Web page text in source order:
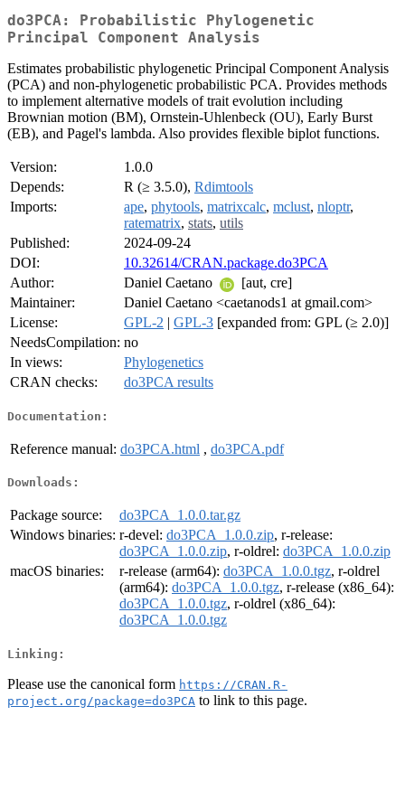
do3PCA: Probabilistic Phylogenetic
Principal Component Analysis
Estimates probabilistic phylogenetic Principal Component Analysis
(PCA) and non-phylogenetic probabilistic PCA. Provides methods
to implement alternative models of trait evolution including
Brownian motion (BM), Ornstein-Uhlenbeck (OU), Early Burst
(EB), and Pagel's lambda. Also provides flexible biplot functions.
Version:
1.0.0
Depends:
R (≥ 3.5.0), Rdimtools
Imports:
ape, phytools, matrixcalc, mclust, nloptr,
ratematrix, stats, utils
Published:
2024-09-24
DOI:
10.32614/CRAN.package.do3PCA
Author:
Daniel Caetano
[aut, cre]
Maintainer:
Daniel Caetano <caetanods1 at gmail.com>
License:
GPL-2 | GPL-3 [expanded from: GPL (≥ 2.0)]
NeedsCompilation: no
In views:
Phylogenetics
CRAN checks:
do3PCA results
Documentation:
Reference manual: do3PCA.html , do3PCA.pdf
Downloads:
Package source:
do3PCA_1.0.0.tar.gz
Windows binaries: r-devel: do3PCA_1.0.0.zip, r-release:
do3PCA_1.0.0.zip, r-oldrel: do3PCA_1.0.0.zip
macOS binaries:
r-release (arm64): do3PCA_1.0.0.tgz, r-oldrel
(arm64): do3PCA_1.0.0.tgz, r-release (x86_64):
do3PCA_1.0.0.tgz, r-oldrel (x86_64):
do3PCA_1.0.0.tgz
Linking:
Please use the canonical form https://CRAN.R-
project.org/package=do3PCA to link to this page.